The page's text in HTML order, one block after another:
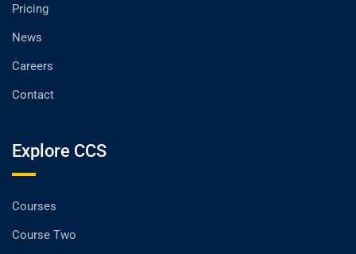
Pricing
News
Careers
Contact
Explore CCS
Courses
Course Two